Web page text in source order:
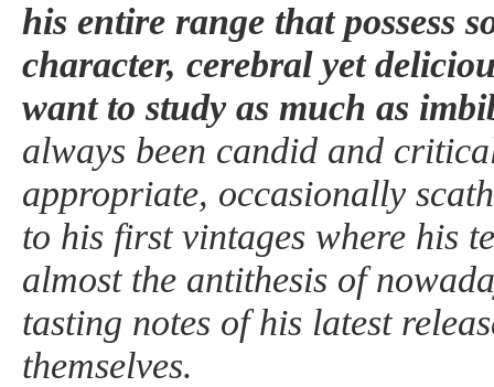
his entire range that possess
character, cerebral yet
want to study as much as
always been candid and
appropriate, occasionally
to his first vintages where his
almost the antithesis of
tasting notes of his latest
themselves.